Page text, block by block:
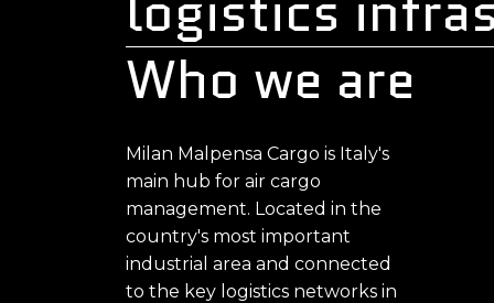
Who we are
Milan Malpensa Cargo is Italy's
main hub for air cargo
management. Located in the
country's most important
industrial area and connected
to the key logistics networks in